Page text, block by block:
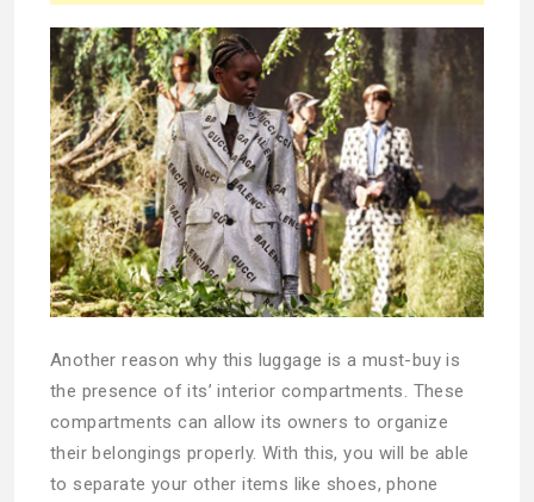
Another reason why this luggage is a must-buy is
the presence of its’ interior compartments. These
compartments can allow its owners to organize
their belongings properly. With this, you will be able
to separate your other items like shoes, phone